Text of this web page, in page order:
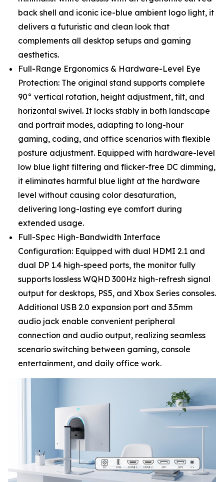
back shell and iconic ice-blue ambient logo light, it
delivers a futuristic and clean look that
complements all desktop setups and gaming
aesthetics.
Full-Range Ergonomics & Hardware-Level Eye
Protection: The original stand supports complete
90° vertical rotation, height adjustment, tilt, and
horizontal swivel. It locks stably in both landscape
and portrait modes, adapting to long-hour
gaming, coding, and office scenarios with flexible
posture adjustment. Equipped with hardware-level
low blue light filtering and flicker-free DC dimming,
it eliminates harmful blue light at the hardware
level without causing color desaturation,
delivering long-lasting eye comfort during
extended usage.
Full-Spec High-Bandwidth Interface
Configuration: Equipped with dual HDMI 2.1 and
dual DP 1.4 high-speed ports, the monitor fully
supports lossless WQHD 300Hz high-refresh signal
output for desktops, PS5, and Xbox Series consoles.
Additional USB 2.0 expansion port and 3.5mm
audio jack enable convenient peripheral
connection and audio output, realizing seamless
scenario switching between gaming, console
entertainment, and daily office work.